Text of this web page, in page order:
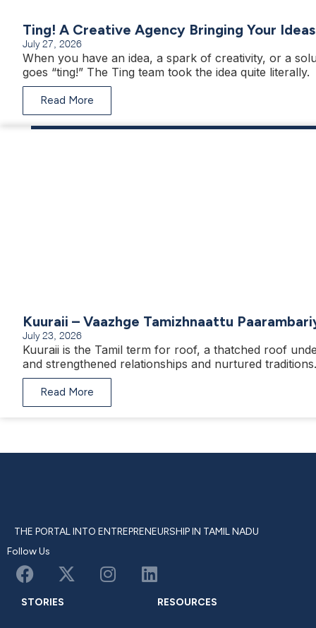
Ting! A Creative Agency Bringing Your
July 27, 2026
When you have an idea, a spark of creativity, or a
goes “ting!” The Ting team took the idea quite literally.
Read More
Kuuraii – Vaazhge Tamizhnaattu
July 23, 2026
Kuuraii is the Tamil term for roof, a thatched roof
and strengthened relationships and nurtured traditions.
Read More
THE PORTAL INTO ENTREPRENEURSHIP IN TAMIL NADU
Follow Us
STORIES RESOURCES